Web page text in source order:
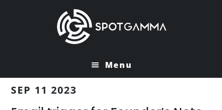
Menu
SEP 11 2023